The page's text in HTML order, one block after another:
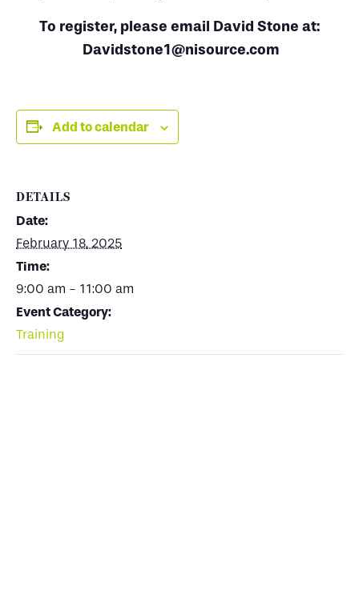
To register, please email David Stone at:
Davidstone1@nisource.com
Add to calendar
DETAILS
Date:
February 18, 2025
Time:
9:00 am - 11:00 am
Event Category:
Training